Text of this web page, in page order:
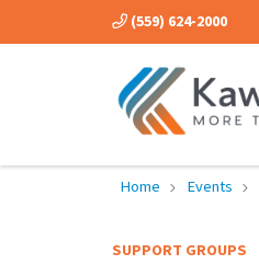
(559) 624-2000
Home Events
SUPPORT GROUPS